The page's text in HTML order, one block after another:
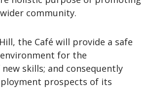
community.
the Café will provide a safe
for the
skills; and consequently
prospects of its